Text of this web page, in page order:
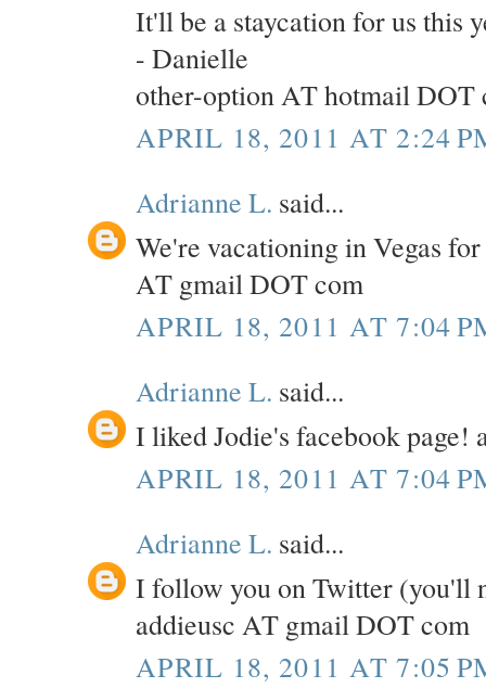
It'll be a staycation for us this
- Danielle
other-option AT hotmail DOT
APRIL 18, 2011 AT 2:24
Adrianne L. said...
We're vacationing in Vegas
AT gmail DOT com
APRIL 18, 2011 AT 7:04
Adrianne L. said...
I liked Jodie's facebook
APRIL 18, 2011 AT 7:04
Adrianne L. said...
I follow you on Twitter (you'll
addieusc AT gmail DOT com
APRIL 18, 2011 AT 7:05